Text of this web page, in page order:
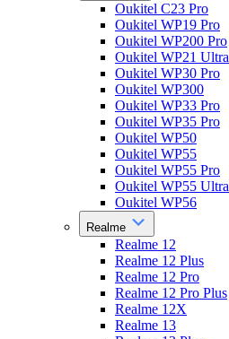
Oukitel C23 Pro
Oukitel WP19 Pro
Oukitel WP200 Pro
Oukitel WP21 Ultra
Oukitel WP30 Pro
Oukitel WP300
Oukitel WP33 Pro
Oukitel WP35 Pro
Oukitel WP50
Oukitel WP55
Oukitel WP55 Pro
Oukitel WP55 Ultra
Oukitel WP56
Realme
Realme 12
Realme 12 Plus
Realme 12 Pro
Realme 12 Pro Plus
Realme 12X
Realme 13